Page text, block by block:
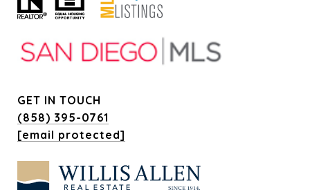
GET IN TOUCH
(858) 395-0761
[email protected]